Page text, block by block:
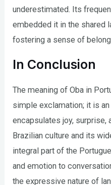
underestimated. Its
embedded it in the shared
fostering a sense of
In Conclusion
The meaning of Oba in
simple exclamation; it is
encapsulates joy, surprise,
Brazilian culture and its
integral part of the
and emotion to
the expressive nature of